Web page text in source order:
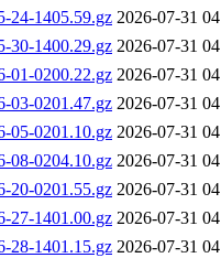
24-1405.59.gz 2026-07-31
30-1400.29.gz 2026-07-31
01-0200.22.gz 2026-07-31
03-0201.47.gz 2026-07-31
05-0201.10.gz 2026-07-31
08-0204.10.gz 2026-07-31
20-0201.55.gz 2026-07-31
27-1401.00.gz 2026-07-31
28-1401.15.gz 2026-07-31